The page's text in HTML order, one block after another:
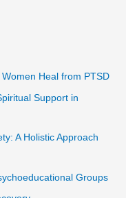
Heal from PTSD
Support in
A Holistic Approach
Groups